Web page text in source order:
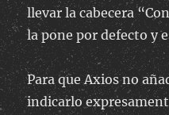
llevar la cabecera
la pone por defecto y
Para que Axios no
indicarlo